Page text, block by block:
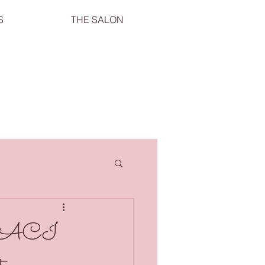
THE SALON
CACI